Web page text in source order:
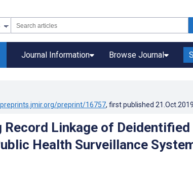
Journal Information Browse Journal
preprint/16757, first published 21.Oct.2019
Linkage of Deidentified
Health Surveillance